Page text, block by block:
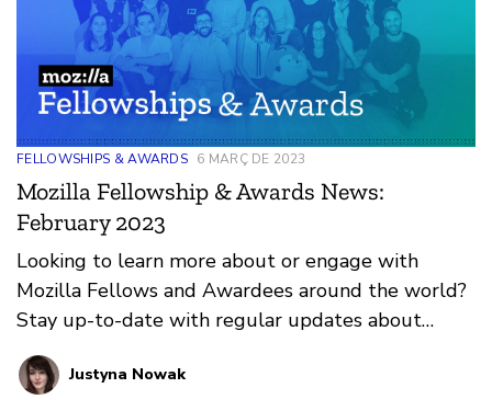
FELLOWSHIPS & AWARDS 6 MARÇ DE 2023
Mozilla Fellowship & Awards News:
February 2023
Looking to learn more about or engage with
Mozilla Fellows and Awardees around the world?
Stay up-to-date with regular updates about
these leaders and their work by reviewing the
current and upcoming news and announcements
Justyna Nowak